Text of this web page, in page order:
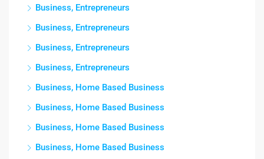
Business, Entrepreneurs
Business, Entrepreneurs
Business, Entrepreneurs
Business, Entrepreneurs
Business, Home Based Business
Business, Home Based Business
Business, Home Based Business
Business, Home Based Business